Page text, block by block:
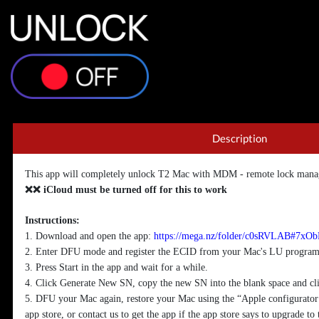
Description
This app will completely unlock T2 Mac with MDM - remote lock
❌❌ iCloud must be turned off for this to work
Instructions:
1. Download and open the app:https://mega.nz/folder/
2. Enter DFU mode and register the ECID from your Mac's LU
3. Press Start in the app and wait for a while.
4. Click Generate New SN, copy the new SN into the blank space and
5. DFU your Mac again, restore your Mac using the “Apple
app store, or contact us to get the app if the app store says to upgrade to